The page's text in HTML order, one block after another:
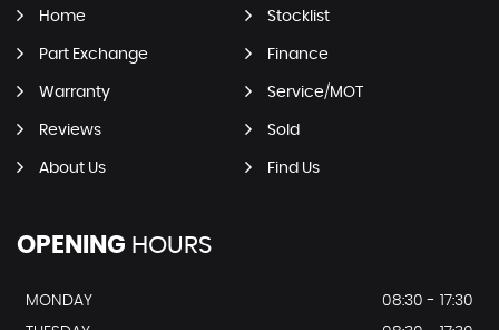
Home Stocklist
Part Exchange Finance
Warranty Service/MOT
Reviews Sold
About Us Find Us
OPENING HOURS
MONDAY
08:30 - 17:30